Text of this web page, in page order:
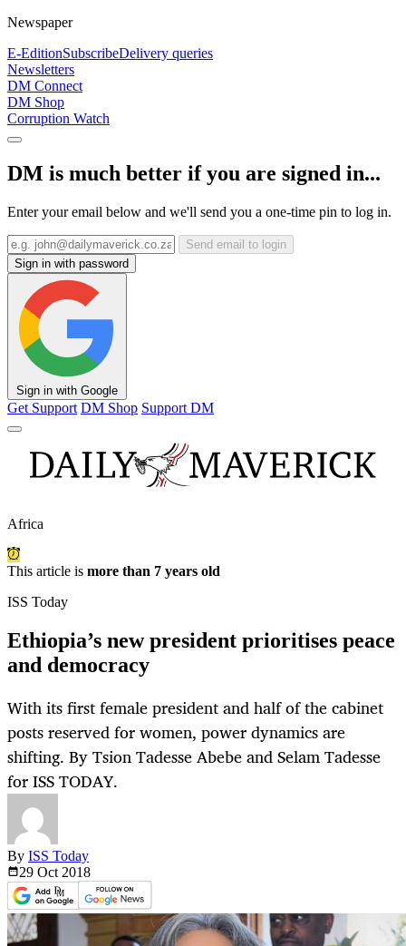
Newspaper
E-EditionSubscribeDelivery queries
Newsletters
DM Connect
DM Shop
Corruption Watch
DM is much better if you are signed in...
Enter your email below and we'll send you a one-time pin to log in.
Send email to login
Sign in with password
Sign in with Google
Get Support DM Shop Support DM
Africa
This article is more than 7 years old
ISS Today
Ethiopia’s new president prioritises peace
and democracy
With its first female president and half of the cabinet
posts reserved for women, power dynamics are
shifting. By Tsion Tadesse Abebe and Selam Tadesse
for ISS TODAY.
By ISS Today
29 Oct 2018